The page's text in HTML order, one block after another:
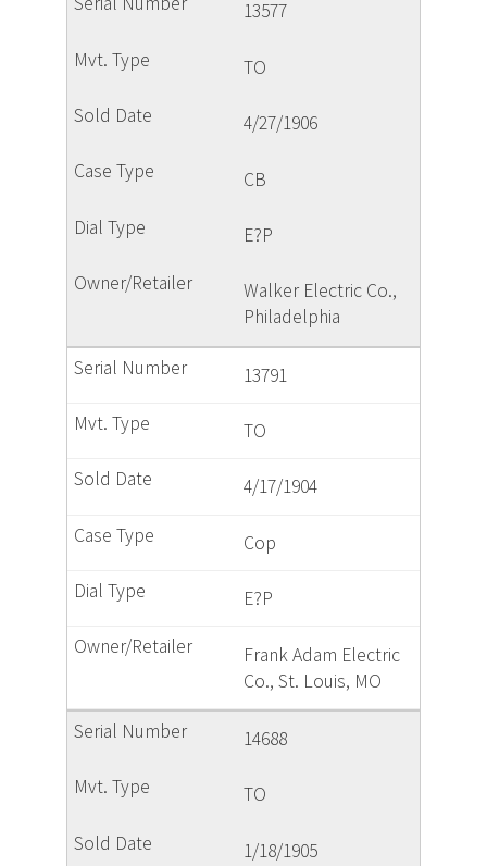
13577
TO
4/27/1906
CB
E?P
Walker Electric Co.,
Philadelphia
13791
TO
4/17/1904
Cop
E?P
Frank Adam Electric
Co., St. Louis, MO
14688
TO
1/18/1905